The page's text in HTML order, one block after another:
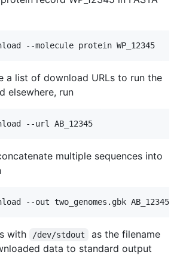
a list of download URLs to run the
elsewhere, run
multiple sequences into
with /dev/stdout
as the filename
data to standard output